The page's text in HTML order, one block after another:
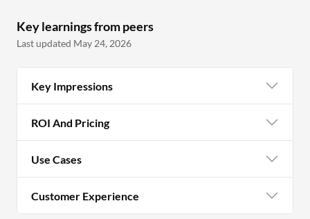
Key learnings from peers
Last updated May 24, 2026
Key Impressions
ROI And Pricing
Use Cases
Customer Experience